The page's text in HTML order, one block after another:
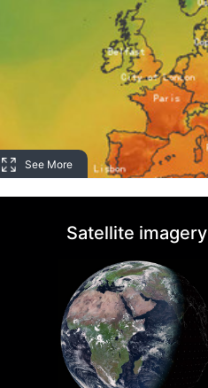
See More
Satellite imagery